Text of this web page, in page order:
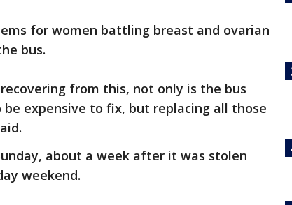
for women battling breast and ovarian
bus.
from this, not only is the bus
expensive to fix, but replacing all those
about a week after it was stolen
weekend.